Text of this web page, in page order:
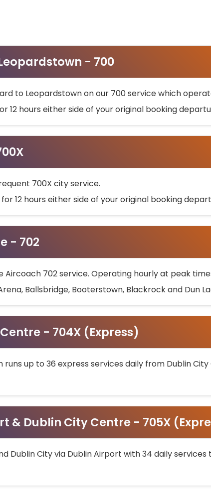
- 700
to Leopardstown on our 700 service which
12 hours either side of your original booking
700X city service.
12 hours either side of your original booking
- 702
702 service. Operating hourly at peak
Ballsbridge, Booterstown, Blackrock and Dun
- 704X (Express)
up to 36 express services daily from Dublin
& Dublin City Centre - 705X
Dublin City via Dublin Airport with 34 daily